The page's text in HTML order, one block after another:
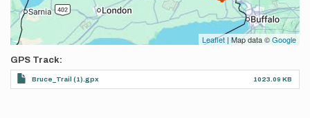
Leaflet | Map data ©Google
GPS Track
Bruce_Trail (1).gpx 1023.09 KB